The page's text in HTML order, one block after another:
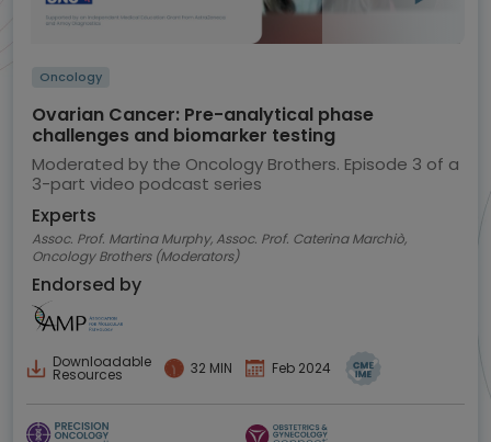
Oncology
Ovarian Cancer: Pre-analytical phase
challenges and biomarker testing
Moderated by the Oncology Brothers. Episode 3 of a
3-part video podcast series
Experts
Assoc. Prof. Martina Murphy, Assoc. Prof. Caterina Marchiò,
Oncology Brothers (Moderators)
Endorsed by
Downloadable
Resources 32 MIN Feb 2024